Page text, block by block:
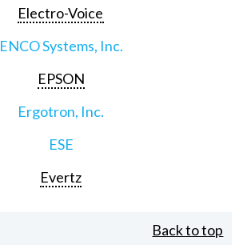
Electro-Voice
ENCO Systems, Inc.
EPSON
Ergotron, Inc.
ESE
Evertz
Back to top